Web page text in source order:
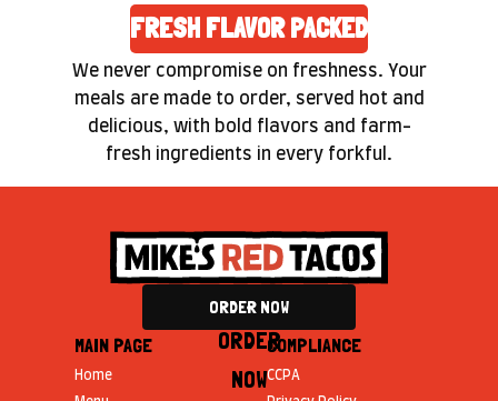
FRESH FLAVOR PACKED
We never compromise on freshness. Your
meals are made to order, served hot and
delicious, with bold flavors and farm-
fresh ingredients in every forkful.
ORDER NOW
ORDER
NOW
MAIN PAGE
Home
COMPLIANCE
CCPA